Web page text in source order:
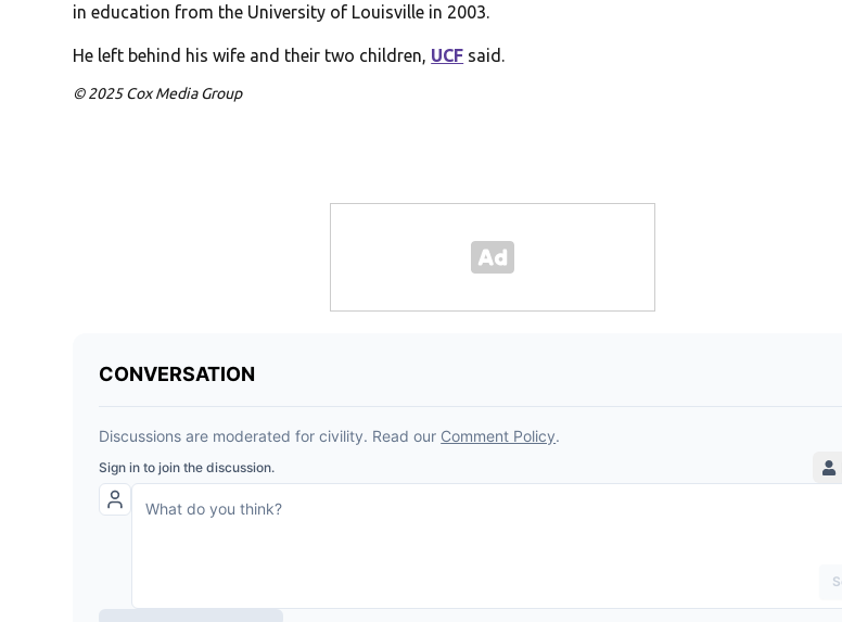
in education from the University of Louisville in 2003.
He left behind his wife and their two children, UCF said.
© 2025 Cox Media Group